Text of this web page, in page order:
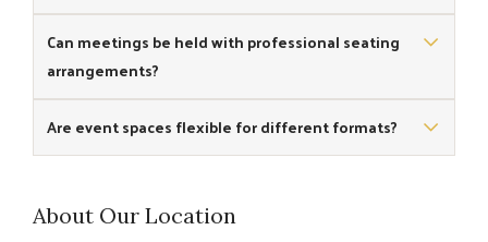
gatherings.
Can meetings be held with professional seating
arrangements?
for meetings and discussions.
Are event spaces flexible for different formats?
About Our Location